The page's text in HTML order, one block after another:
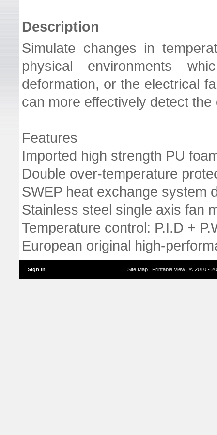
Description
Simulate changes in
physical environments
deformation, or the electrical
can more effectively detect the
Features
Imported high strength PU
Double over-temperature
SWEP heat exchange system
Stainless steel single axis fan
Temperature control: P.I.D +
European original high-
Sign In Site Map| Printable View| © 2010 -